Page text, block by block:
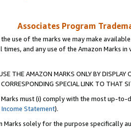
Associates Program
use of the marks we may make
times, and any use of the Amazon Marks
THE AMAZON MARKS ONLY BY
SPECIAL LINK TO THAT
Marks must (i) comply with the most up-
Income Statement).
Marks solely for the purpose specifically